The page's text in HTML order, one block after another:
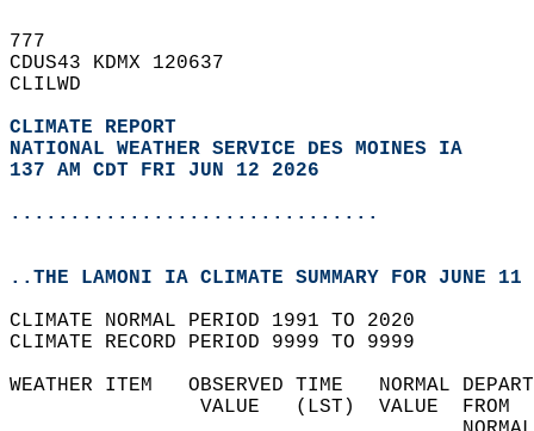
777
CDUS43 KDMX 120637
CLILWD
CLIMATE REPORT
NATIONAL WEATHER SERVICE DES MOINES IA
137 AM CDT FRI JUN 12 2026
...............................
..THE LAMONI IA CLIMATE SUMMARY FOR JUNE 11
CLIMATE NORMAL PERIOD 1991 TO 2020
CLIMATE RECORD PERIOD 9999 TO 9999
WEATHER ITEM   OBSERVED TIME
VALUE   (LST)